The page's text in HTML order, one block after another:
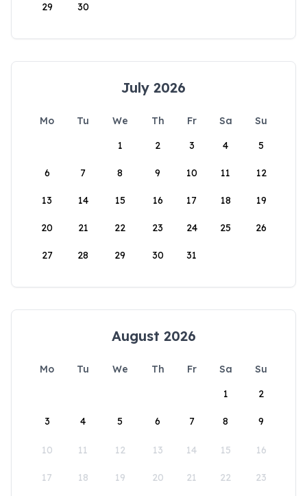
29 30
July 2026
Mo Tu We Th Fr Sa
Su
1
2 3 4 5
6 7 8 9 10 11 12
13 14 15 16 17 18 19
20 21 22 23 24 25 26
27 28 29 30 31
August 2026
Mo Tu We Th Fr Sa
Su
1
2
3 4 5 6 7 8 9
10 11 12 13 14 15 16
17 18 19 20 21 22 23